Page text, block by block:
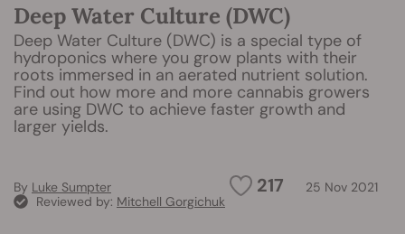
Deep Water Culture (DWC)
Deep Water Culture (DWC) is a special type of
hydroponics where you grow plants with their
roots immersed in an aerated nutrient solution.
Find out how more and more cannabis growers
are using DWC to achieve faster growth and
larger yields.
217 25 Nov 2021
By Luke Sumpter
Reviewed by: Mitchell Gorgichuk